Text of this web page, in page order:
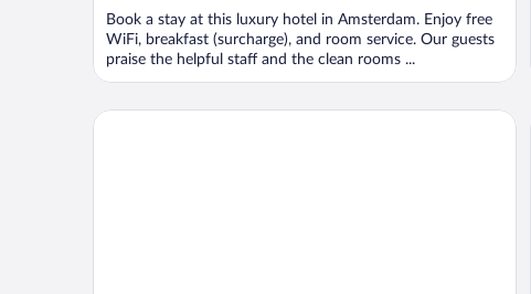
Book a stay at this luxury hotel in Amsterdam. Enjoy free
WiFi, breakfast (surcharge), and room service. Our guests
praise the helpful staff and the clean rooms ...
NH City Centre Amsterdam